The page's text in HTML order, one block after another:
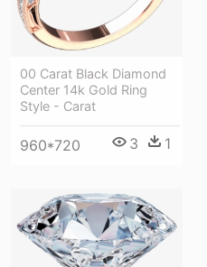
00 Carat Black Diamond
Center 14k Gold Ring
Style - Carat
960*720 3 1